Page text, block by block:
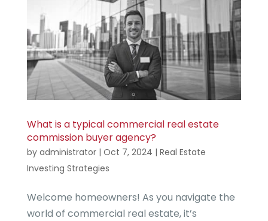
What is a typical commercial real estate
commission buyer agency?
by administrator| Oct 7, 2024 | Real Estate
Investing Strategies
Welcome homeowners! As you navigate the
world of commercial real estate, it’s